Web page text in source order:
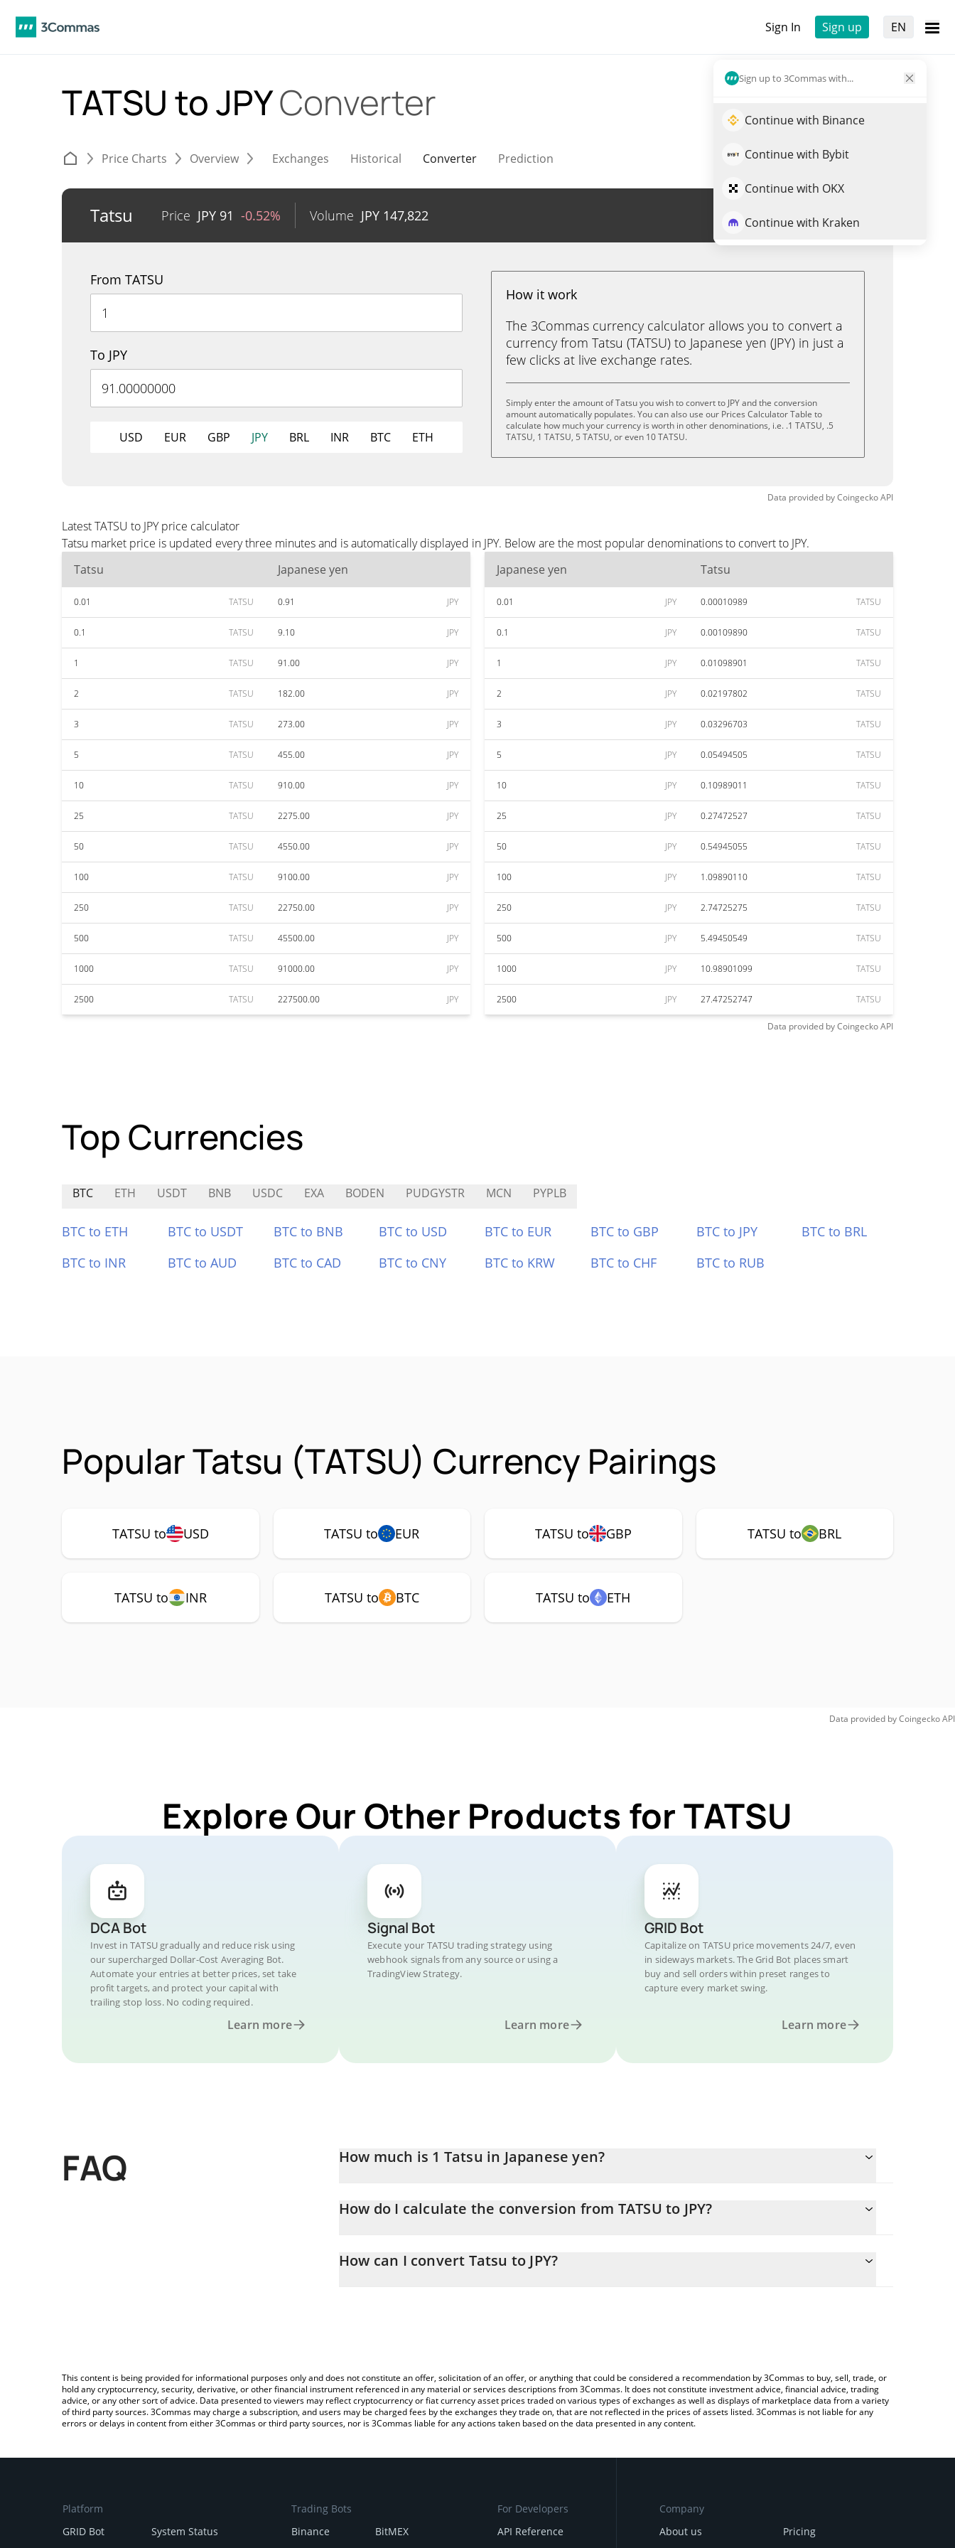
Sign In Sign up EN
Sign up to 3Commas with...
Continue with Binance
Continue with Bybit
Continue with OKX
Continue with Kraken
TATSU to JPYConverter
Price Charts Overview Exchanges Historical Converter Prediction
Tatsu Price JPY 91 -0.52% Volume JPY 147,822 Trade TATSU
From TATSU
To JPY
USD EUR GBP JPY BRL INR BTC ETH
How it work
The 3Commas currency calculator allows you to convert a
currency from Tatsu (TATSU) to Japanese yen (JPY) in just a
few clicks at live exchange rates.
Simply enter the amount of Tatsu you wish to convert to JPY and the conversion
amount automatically populates. You can also use our Prices Calculator Table to
calculate how much your currency is worth in other denominations, i.e. .1 TATSU, .5
TATSU, 1 TATSU, 5 TATSU, or even 10 TATSU.
Data provided byCoingeckoAPI
Latest TATSU to JPY price calculator
Tatsu market price is updated every three minutes and is automatically displayed in JPY. Below are the most popular denominations to convert to JPY.
Tatsu
Japanese yen
0.01 TATSU 0.91 JPY
0.1 TATSU 9.10 JPY
1 TATSU 91.00 JPY
2 TATSU 182.00 JPY
3 TATSU 273.00 JPY
5 TATSU 455.00 JPY
10 TATSU 910.00 JPY
25 TATSU 2275.00 JPY
50 TATSU 4550.00 JPY
100 TATSU 9100.00 JPY
250 TATSU 22750.00 JPY
500 TATSU 45500.00 JPY
1000 TATSU 91000.00 JPY
2500 TATSU 227500.00 JPY
Japanese yen Tatsu
0.01 JPY 0.00010989 TATSU
0.1 JPY 0.00109890 TATSU
1 JPY 0.01098901 TATSU
2 JPY 0.02197802 TATSU
3 JPY 0.03296703 TATSU
5 JPY 0.05494505 TATSU
10 JPY 0.10989011 TATSU
25 JPY 0.27472527 TATSU
50 JPY 0.54945055 TATSU
100 JPY 1.09890110 TATSU
250 JPY 2.74725275 TATSU
500 JPY 5.49450549 TATSU
1000 JPY 10.98901099 TATSU
2500 JPY 27.47252747 TATSU
Data provided byCoingeckoAPI
Top Currencies
BTC ETH USDT BNB USDC EXA BODEN PUDGYSTR MCN PYPLB
BTC to ETH BTC to USDT BTC to BNB BTC to USD BTC to EUR BTC to GBP BTC to JPY
BTC to BRL
BTC to INR
BTC to AUD BTC to CAD BTC to CNY BTC to KRW BTC to CHF BTC to RUB
Popular Tatsu (TATSU) Currency Pairings
TATSU to USD TATSU to EUR TATSU to GBP TATSU to BRL
TATSU to INR TATSU to BTC TATSU to ETH
Data provided byCoingeckoAPI
Explore Our Other Products for TATSU
DCA Bot
Invest in TATSU gradually and reduce risk using
our supercharged Dollar-Cost Averaging Bot.
Automate your entries at better prices, set take
profit targets, and protect your capital with
trailing stop loss. No coding required.
Learn more
Signal Bot
Execute your TATSU trading strategy using
webhook signals from any source or using a
TradingView Strategy.
Learn more
GRID Bot
Capitalize on TATSU price movements 24/7, even
in sideways markets. The Grid Bot places smart
buy and sell orders within preset ranges to
capture every market swing.
Learn more
FAQ How much is 1 Tatsu in Japanese yen?
How do I calculate the conversion from TATSU to JPY?
the amount of Tatsu in the corresponding field and will automatically convert the value in Japanese yen (JPY).
How can I convert Tatsu to JPY?
This content is being provided for informational purposes only and does not constitute an offer, solicitation of an offer, or anything that could be considered a recommendation by 3Commas to buy, sell, trade, or
hold any cryptocurrency, security, derivative, or other financial instrument referenced in any material or services descriptions from 3Commas. It does not constitute investment advice, financial advice, trading
advice, or any other sort of advice. Data presented to viewers may reflect cryptocurrency or fiat currency asset prices traded on various types of exchanges as well as displays of marketplace data from a variety
of third party sources. 3Commas may charge a subscription, and users may be charged fees by the exchanges they trade on, that are not reflected in the prices of assets listed. 3Commas is not liable for any
errors or delays in content from either 3Commas or third party sources, nor is 3Commas liable for any actions taken based on the data presented in any content.
Platform
GRID Bot
System Status
Trading Bots
Binance
BitMEX
For Developers
API Reference
Company
About us
Pricing